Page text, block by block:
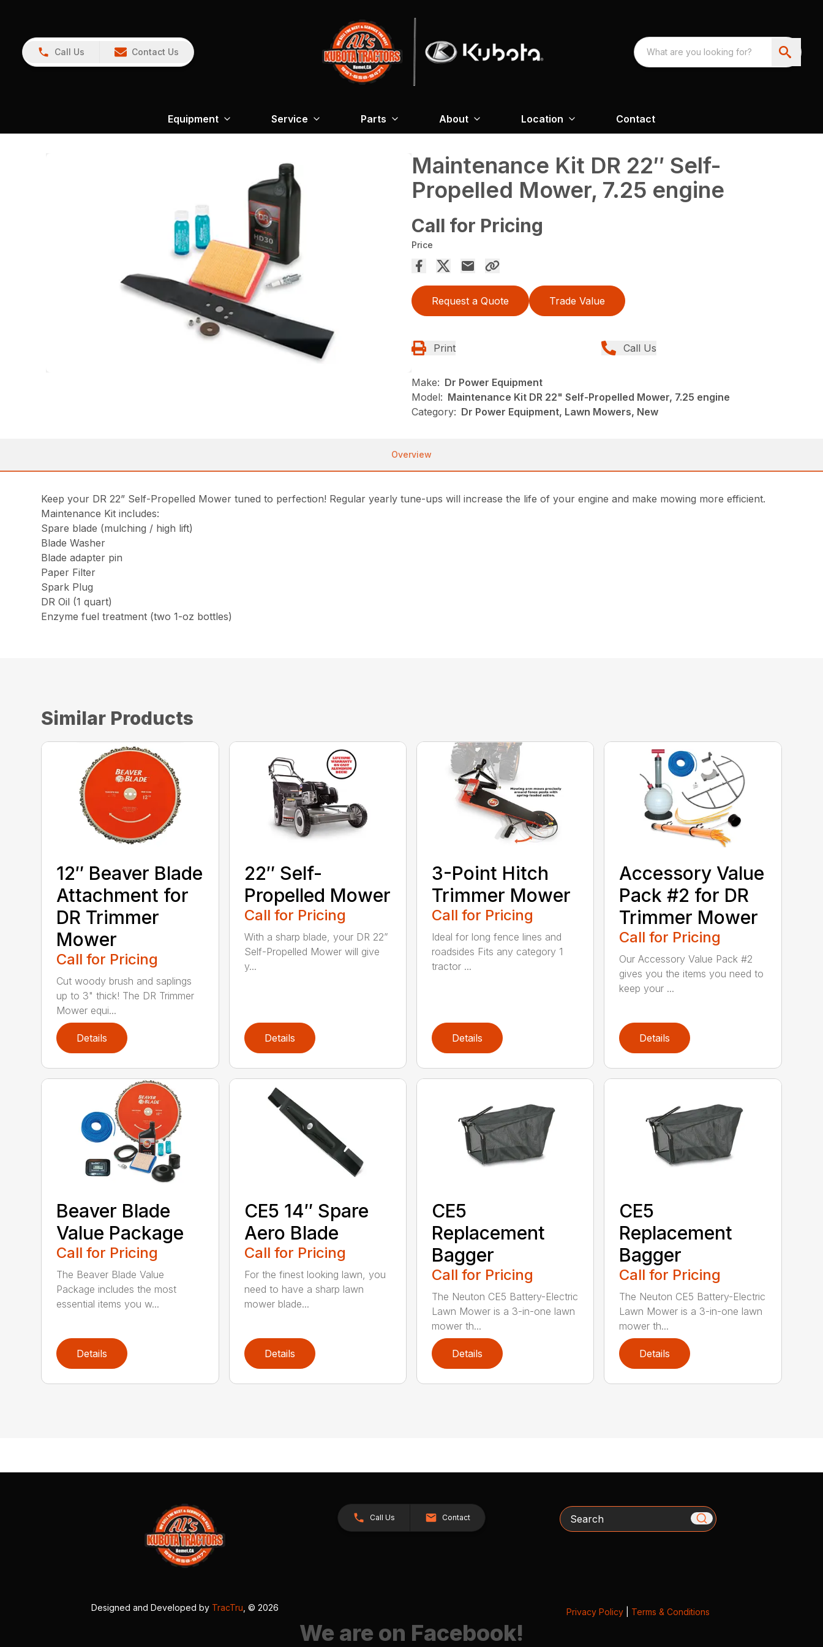
Call Us Contact Us
Equipment Service Parts About Location Contact
Maintenance Kit DR 22″ Self-
Propelled Mower, 7.25 engine
Call for Pricing
Price
Request a Quote Trade Value
Print Call Us
Make: Dr Power Equipment
Model: Maintenance Kit DR 22" Self-Propelled Mower, 7.25 engine
Category: Dr Power Equipment, Lawn Mowers, New
Overview
Keep your DR 22” Self-Propelled Mower tuned to perfection! Regular yearly tune-ups will increase the life of your engine and make mowing more efficient.
Maintenance Kit includes:
Spare blade (mulching / high lift)
Blade Washer
Blade adapter pin
Paper Filter
Spark Plug
DR Oil (1 quart)
Enzyme fuel treatment (two 1-oz bottles)
Similar Products
12″ Beaver Blade
Attachment for
DR Trimmer
Mower
Call for Pricing
Cut woody brush and saplings
up to 3" thick! The DR Trimmer
Mower equi...
Details
22″ Self-
Propelled Mower
Call for Pricing
With a sharp blade, your DR 22”
Self-Propelled Mower will give
y...
Details
3-Point Hitch
Trimmer Mower
Call for Pricing
Ideal for long fence lines and
roadsides Fits any category 1
tractor ...
Details
Accessory Value
Pack #2 for DR
Trimmer Mower
Call for Pricing
Our Accessory Value Pack #2
gives you the items you need to
keep your ...
Details
Beaver Blade
Value Package
Call for Pricing
The Beaver Blade Value
Package includes the most
essential items you w...
Details
CE5 14″ Spare
Aero Blade
Call for Pricing
For the finest looking lawn, you
need to have a sharp lawn
mower blade...
Details
CE5
Replacement
Bagger
Call for Pricing
The Neuton CE5 Battery-Electric
Lawn Mower is a 3-in-one lawn
mower th...
Details
CE5
Replacement
Bagger
Call for Pricing
The Neuton CE5 Battery-Electric
Lawn Mower is a 3-in-one lawn
mower th...
Details
Call Us Contact Search
Designed and Developed by TracTru , © 2026
We are on Facebook!
Privacy Policy| Terms & Conditions